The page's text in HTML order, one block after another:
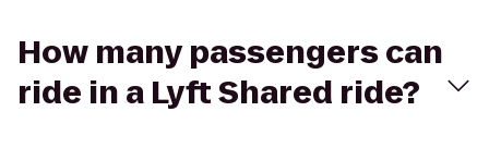
How many passengers can
ride in a Lyft Shared ride?